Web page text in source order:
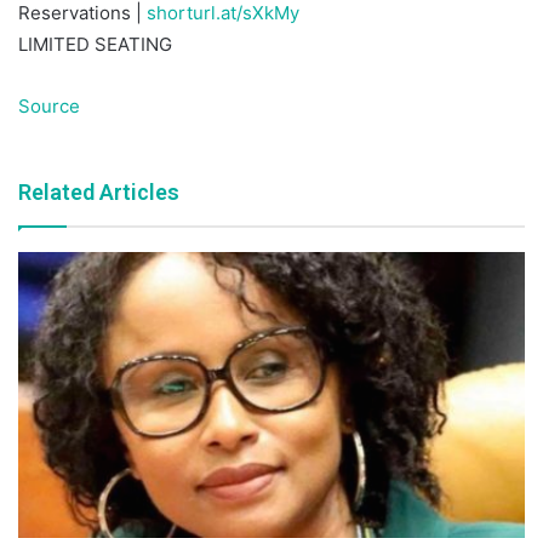
Reservations | shorturl.at/sXkMy
LIMITED SEATING
Source
Related Articles